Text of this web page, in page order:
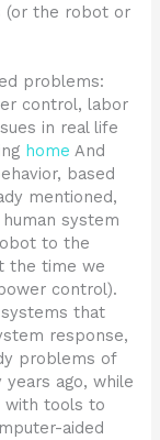
(or the robot or
problems:
control, labor
in real life
home And
based
mentioned,
system
to the
the time we
control).
that
response,
problems of
ago, while
with tools to
aided